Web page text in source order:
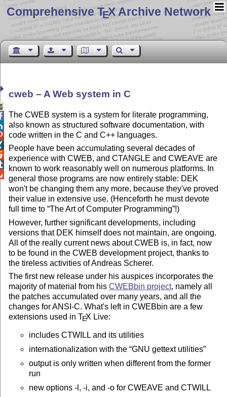
Comprehensive TEX Archive Network
cweb – A Web system in C
The CWEB system is a system for literate programming,
also known as structured software documentation, with
code written in the C and C++ languages.
People have been accumulating several decades of
experience with CWEB, and CTANGLE and CWEAVE are
known to work reasonably well on numerous platforms. In
general those programs are now entirely stable: DEK
won't be changing them any more, because they've proved
their value in extensive use. (Henceforth he must devote
full time to The Art of Computer Programming !)
However, further significant developments, including
versions that DEK himself does not maintain, are ongoing.
All of the really current news about CWEB is, in fact, now
to be found in the CWEB development project, thanks to
the tireless activities of Andreas Scherer.
The first new release under his auspices incorporates the
majority of material from hisCWEBbin project, namely all
the patches accumulated over many years, and all the
changes for ANSI-C. What's left in CWEBbin are a few
extensions used inTEX Live:
includes CTWILL and its utilities
internationalization with the GNU gettext utilities
output is only written when different from the former
run
new options -l, -i, and -o for CWEAVE and CTWILL